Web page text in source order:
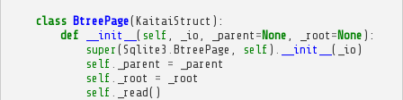
class BtreePage(KaitaiStruct ):
def
__init__ ( self _io _parent =None _root =None ):
super (Sqlite3 BtreePage self ) __init__ ( _io )
self
_parent =
_parent
self
_root =
_root
self
_read()